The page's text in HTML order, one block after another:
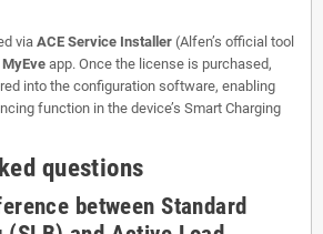
via ACE Service Installer (Alfen’s official tool
MyEve app. Once the license is purchased,
into the configuration software, enabling
function in the device’s Smart Charging
questions
between Standard